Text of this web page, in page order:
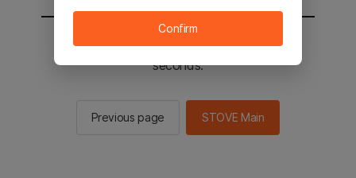
You will be sent to the STOVE main in 2
seconds.
Previous page STOVE Main
Confirm